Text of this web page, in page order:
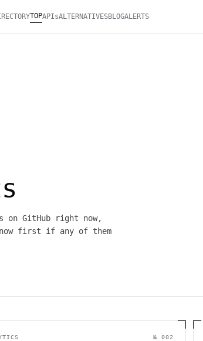
TOPAPIsALTERNATIVESBLOGALERTS
on GitHub right now,
first if any of them
№ 002